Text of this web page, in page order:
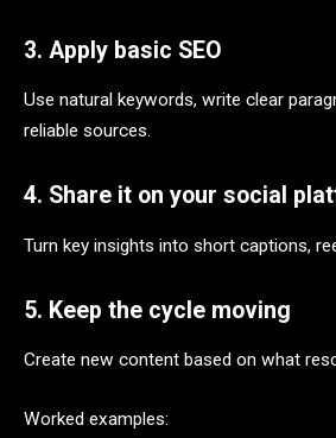
3. Apply basic SEO
Use natural keywords, write clear
reliable sources.
4. Share it on your social
Turn key insights into short captions,
5. Keep the cycle moving
Create new content based on what
Worked examples: